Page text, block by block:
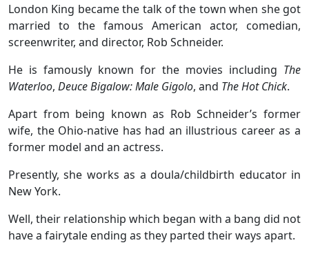
London King became the talk of the town when she got
married to the famous American actor, comedian,
screenwriter, and director, Rob Schneider.
He is famously known for the movies including The
Waterloo, Deuce Bigalow: Male Gigolo, and The Hot Chick.
Apart from being known as Rob Schneider’s former
wife, the Ohio-native has had an illustrious career as a
former model and an actress.
Presently, she works as a doula/childbirth educator in
New York.
Well, their relationship which began with a bang did not
have a fairytale ending as they parted their ways apart.